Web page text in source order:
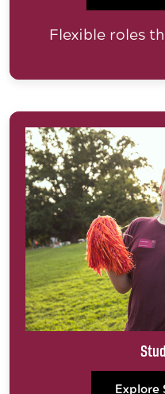
Flexible roles
Explore